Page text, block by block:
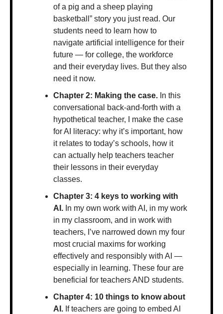
of a pig and a sheep playing
basketball” story you just read. Our
students need to learn how to
navigate artificial intelligence for their
future — for college, the workforce
and their everyday lives. But they also
need it now.
Chapter 2: Making the case. In this
conversational back-and-forth with a
hypothetical teacher, I make the case
for AI literacy: why it’s important, how
it relates to today’s schools, how it
can actually help teachers teacher
their lessons in their everyday
classes.
Chapter 3: 4 keys to working with
AI. In my own work with AI, in my work
in my classroom, and in work with
teachers, I’ve narrowed down my four
most crucial maxims for working
effectively and responsibly with AI —
especially in learning. These four are
beneficial for teachers AND students.
Chapter 4: 10 things to know about
AI. If teachers are going to embed AI